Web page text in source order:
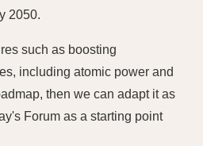
2050.
such as boosting
including atomic power and
then we can adapt it as
Forum as a starting point